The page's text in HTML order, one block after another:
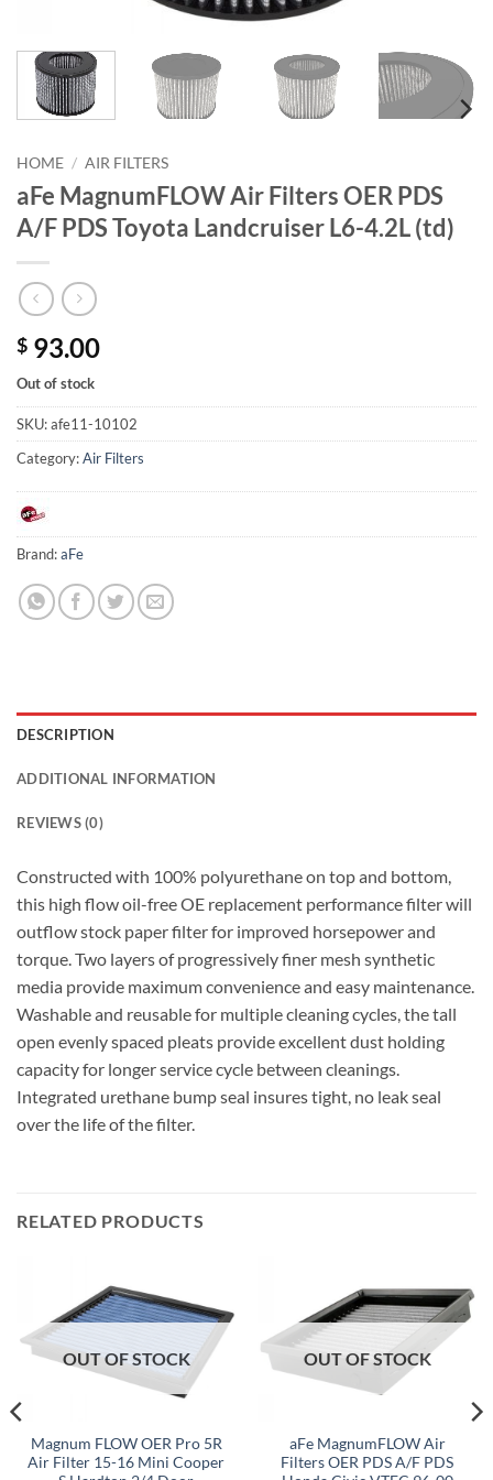
HOME / AIR FILTERS
aFe MagnumFLOW Air Filters OER PDS
A/F PDS Toyota Landcruiser L6-4.2L (td)
$ 93.00
Out of stock
SKU:afe11-10102
Category:Air Filters
Brand:aFe
DESCRIPTION
ADDITIONAL INFORMATION
REVIEWS (0)
Constructed with 100% polyurethane on top and bottom,
this high flow oil-free OE replacement performance filter will
outflow stock paper filter for improved horsepower and
torque. Two layers of progressively finer mesh synthetic
media provide maximum convenience and easy maintenance.
Washable and reusable for multiple cleaning cycles, the tall
open evenly spaced pleats provide excellent dust holding
capacity for longer service cycle between cleanings.
Integrated urethane bump seal insures tight, no leak seal
over the life of the filter.
RELATED PRODUCTS
OUT OF STOCK
Magnum FLOW OER Pro 5R
Air Filter 15-16 Mini Cooper
OUT OF STOCK
aFe MagnumFLOW Air
Filters OER PDS A/F PDS